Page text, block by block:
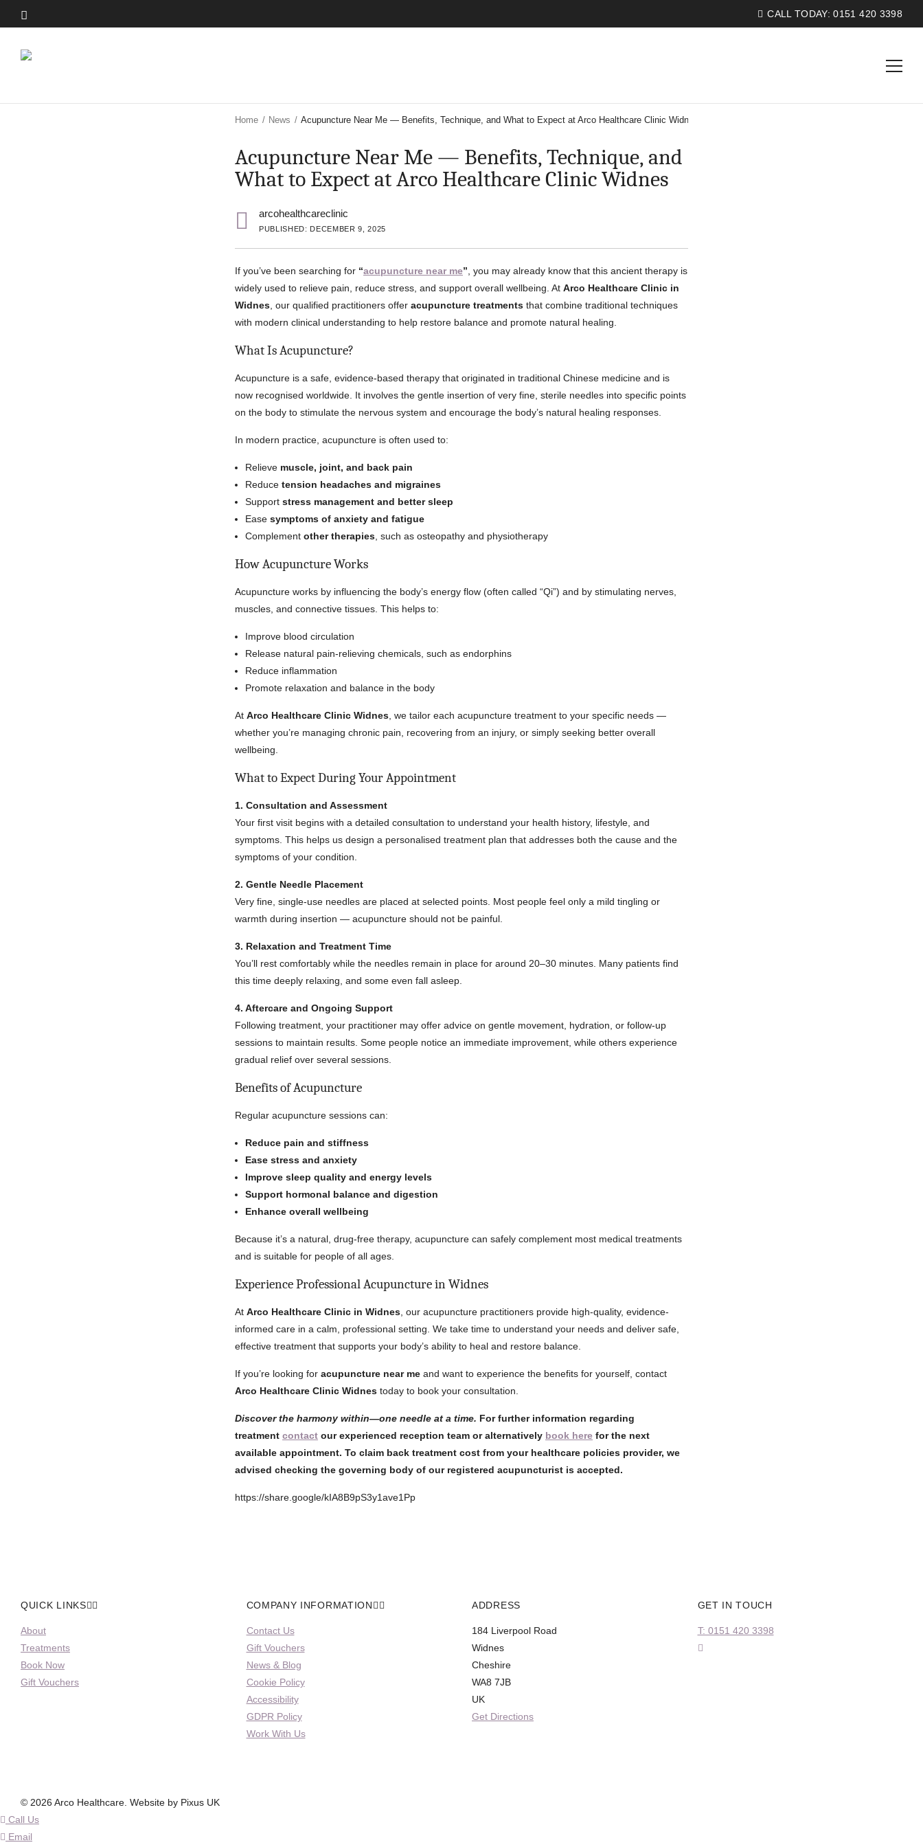
content
CALL TODAY: 0151 420 3398
Home / News / Acupuncture Near Me — Benefits, Technique, and What to Expect at Arco Healthcare Clinic Widnes
Acupuncture Near Me — Benefits, Technique, and
What to Expect at Arco Healthcare Clinic Widnes
arcohealthcareclinic
PUBLISHED: DECEMBER 9, 2025
If you’ve been searching for “acupuncture near me” , you may already know that this ancient therapy is
widely used to relieve pain, reduce stress, and support overall wellbeing. At Arco Healthcare Clinic in
Widnes , our qualified practitioners offer acupuncture treatments that combine traditional techniques
with modern clinical understanding to help restore balance and promote natural healing.
What Is Acupuncture?
Acupuncture is a safe, evidence-based therapy that originated in traditional Chinese medicine and is
now recognised worldwide. It involves the gentle insertion of very fine, sterile needles into specific points
on the body to stimulate the nervous system and encourage the body’s natural healing responses.
In modern practice, acupuncture is often used to:
Relieve muscle, joint, and back pain
Reduce tension headaches and migraines
Support stress management and better sleep
Ease symptoms of anxiety and fatigue
Complement other therapies , such as osteopathy and physiotherapy
How Acupuncture Works
Acupuncture works by influencing the body’s energy flow (often called “Qi”) and by stimulating nerves,
muscles, and connective tissues. This helps to:
Improve blood circulation
Release natural pain-relieving chemicals, such as endorphins
Reduce inflammation
Promote relaxation and balance in the body
At Arco Healthcare Clinic Widnes , we tailor each acupuncture treatment to your specific needs —
whether you’re managing chronic pain, recovering from an injury, or simply seeking better overall
wellbeing.
What to Expect During Your Appointment
1. Consultation and Assessment
Your first visit begins with a detailed consultation to understand your health history, lifestyle, and
symptoms. This helps us design a personalised treatment plan that addresses both the cause and the
symptoms of your condition.
2. Gentle Needle Placement
Very fine, single-use needles are placed at selected points. Most people feel only a mild tingling or
warmth during insertion — acupuncture should not be painful.
3. Relaxation and Treatment Time
You’ll rest comfortably while the needles remain in place for around 20–30 minutes. Many patients find
this time deeply relaxing, and some even fall asleep.
4. Aftercare and Ongoing Support
Following treatment, your practitioner may offer advice on gentle movement, hydration, or follow-up
sessions to maintain results. Some people notice an immediate improvement, while others experience
gradual relief over several sessions.
Benefits of Acupuncture
Regular acupuncture sessions can:
Reduce pain and stiffness
Ease stress and anxiety
Improve sleep quality and energy levels
Support hormonal balance and digestion
Enhance overall wellbeing
Because it’s a natural, drug-free therapy, acupuncture can safely complement most medical treatments
and is suitable for people of all ages.
Experience Professional Acupuncture in Widnes
At Arco Healthcare Clinic in Widnes , our acupuncture practitioners provide high-quality, evidence-
informed care in a calm, professional setting. We take time to understand your needs and deliver safe,
effective treatment that supports your body’s ability to heal and restore balance.
If you’re looking for acupuncture near me and want to experience the benefits for yourself, contact
Arco Healthcare Clinic Widnes today to book your consultation.
Discover the harmony within—one needle at a time. For further information regarding
treatment contact our experienced reception team or alternatively book here for the next
available appointment. To claim back treatment cost from your healthcare policies provider, we
advised checking the governing body of our registered acupuncturist is accepted.
https://share.google/kIA8B9pS3y1ave1Pp
QUICK LINKS
About
Treatments
Book Now
Gift Vouchers
COMPANY INFORMATION
Contact Us
Gift Vouchers
News & Blog
Cookie Policy
Accessibility
GDPR Policy
Work With Us
ADDRESS
184 Liverpool Road
Widnes
Cheshire
WA8 7JB
UK
Get Directions
GET IN TOUCH
T: 0151 420 3398
© 2026 Arco Healthcare. Website by Pixus UK
Call Us
Email